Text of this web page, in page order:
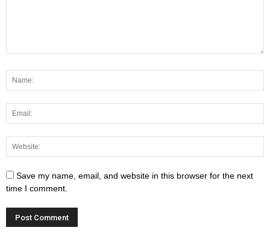
Save my name, email, and website in this browser for the next
time I comment.